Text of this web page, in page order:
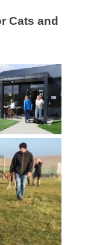
Cats and